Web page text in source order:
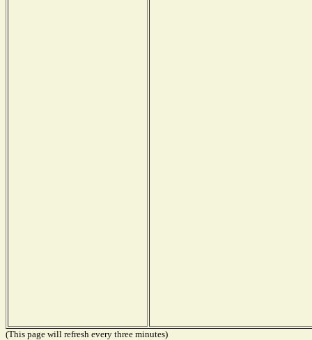
(This page will refresh every three minutes)